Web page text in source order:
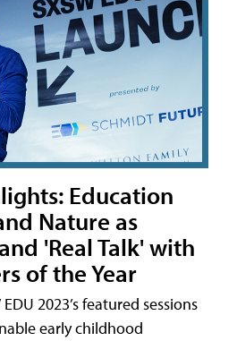
Education
Nature as
'Real Talk' with
of the Year
2023’s featured sessions
early childhood